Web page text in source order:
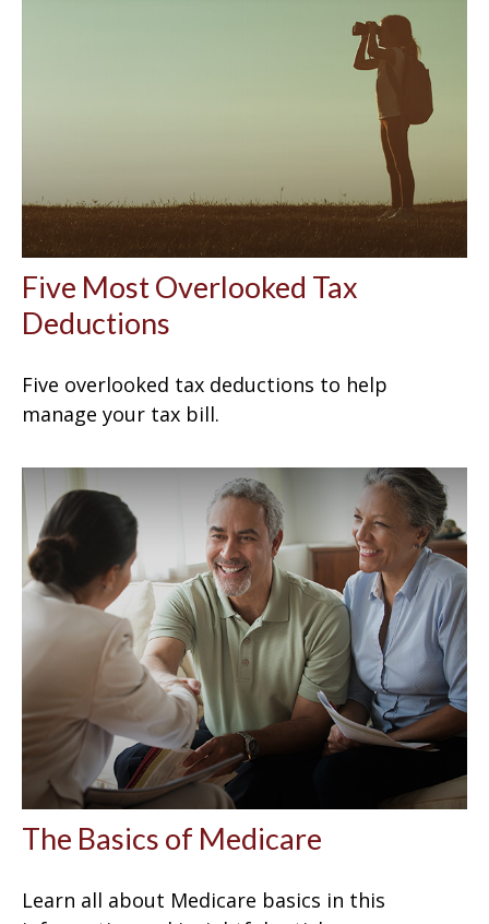
Five Most Overlooked Tax
Deductions
Five overlooked tax deductions to help
manage your tax bill.
The Basics of Medicare
Learn all about Medicare basics in this